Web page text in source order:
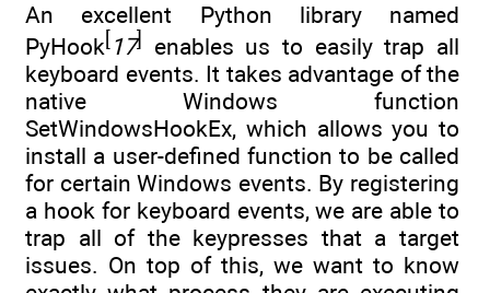
An excellent Python library named
PyHook 17]
enables us to easily trap all
keyboard events. It takes advantage of the
native Windows function
SetWindowsHookEx, which allows you to
install a user-defined function to be called
for certain Windows events. By registering
a hook for keyboard events, we are able to
trap all of the keypresses that a target
issues. On top of this, we want to know